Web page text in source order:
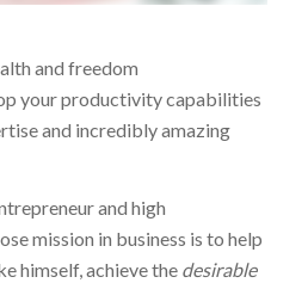
and freedom
your productivity capabilities
and incredibly amazing
and high
mission in business is to help
himself, achieve the desirable